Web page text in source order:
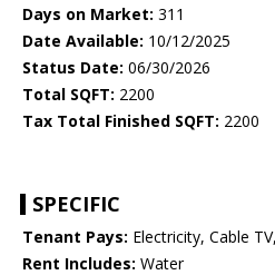
Days on Market: 311
Date Available: 10/12/2025
Status Date: 06/30/2026
Total SQFT: 2200
Tax Total Finished SQFT: 2200
SPECIFIC
Tenant Pays: Electricity, Cable
Rent Includes: Water